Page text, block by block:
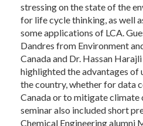
stressing on the state of the
for life cycle thinking, as well
some applications of LCA.
Dandres from Environment
Canada and Dr. Hassan
highlighted the advantages of
the country, whether for data
Canada or to mitigate climate
seminar also included short
Chemical Engineering alumni